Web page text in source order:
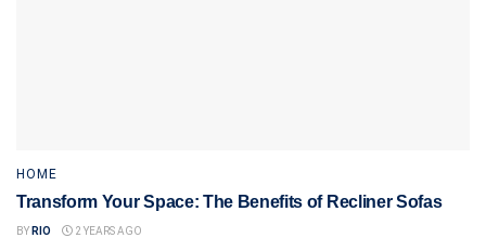
HOME
Transform Your Space: The Benefits of Recliner Sofas
BY RIO 2 YEARS AGO